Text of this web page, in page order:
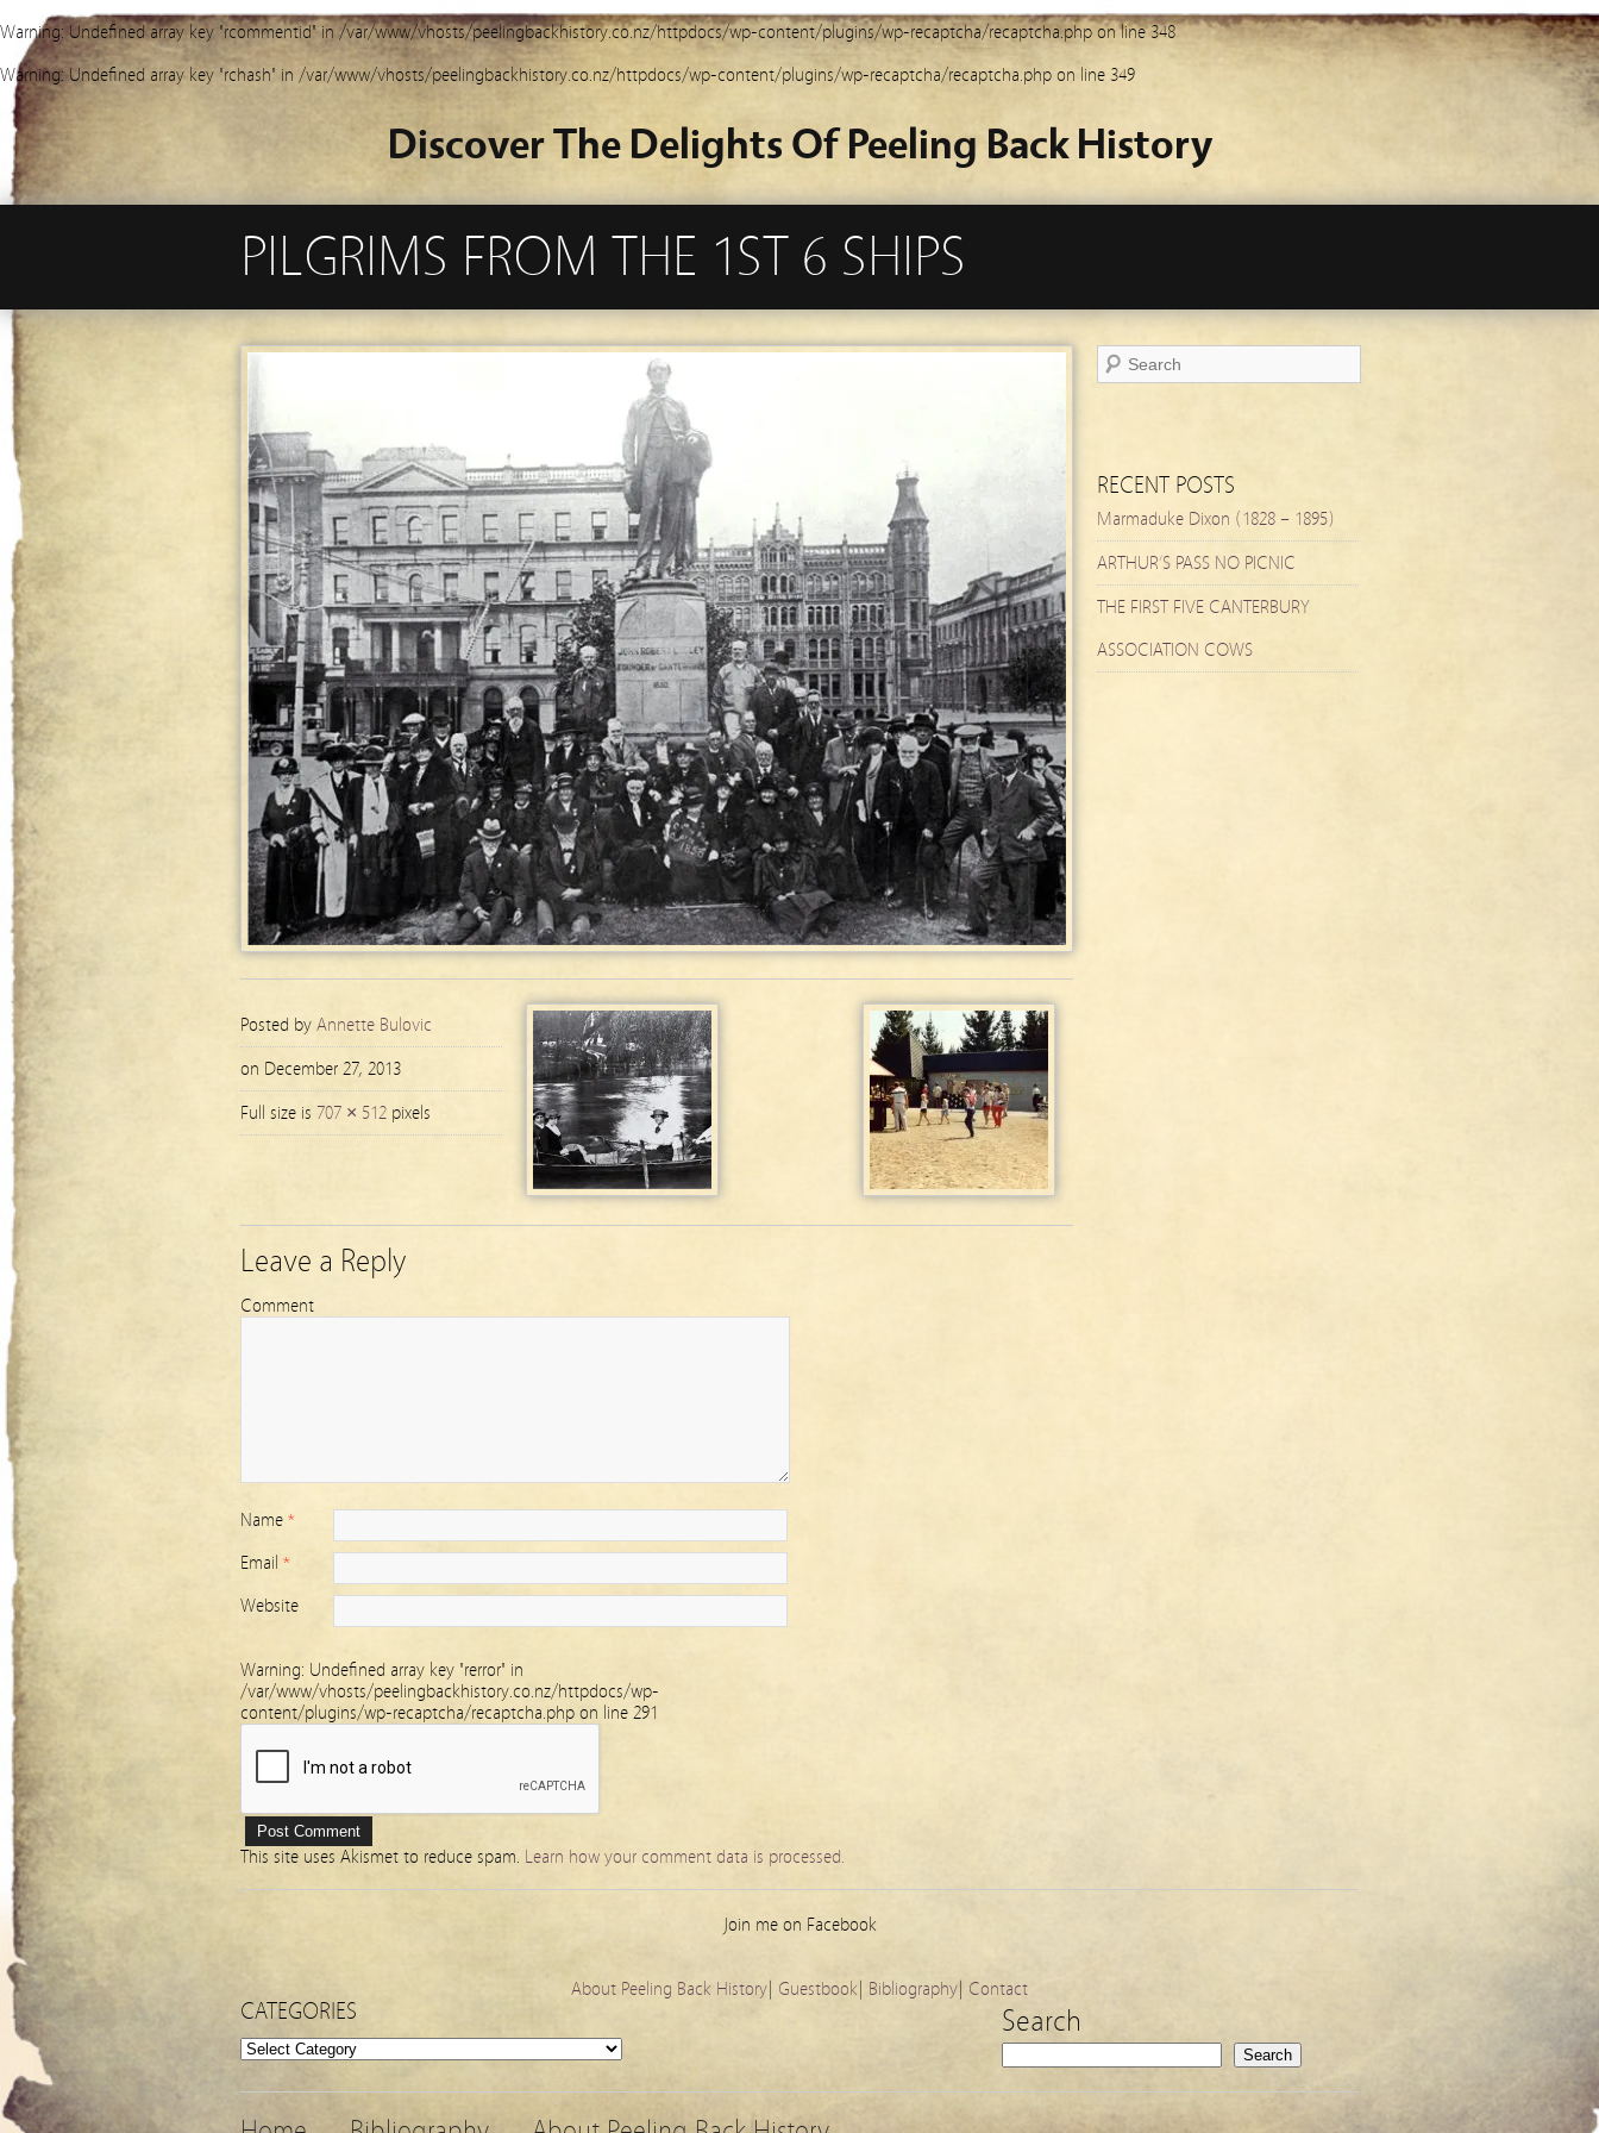
Warning: Undefined array key "rcommentid" in /var/www/vhosts/peelingbackhistory.co.nz/httpdocs/wp-content/plugins/wp-recaptcha/recaptcha.php on line348
Warning: Undefined array key "rchash" in /var/www/vhosts/peelingbackhistory.co.nz/httpdocs/wp-content/plugins/wp-recaptcha/recaptcha.php on line 349
Discover The Delights Of Peeling Back History
PILGRIMS FROM THE 1ST 6 SHIPS
Posted by Annette Bulovic
on December 27, 2013
Full size is 707 × 512 pixels
Leave a Reply
Comment
Name *
Email *
Website
Warning: Undefined array key "rerror" in
/var/www/vhosts/peelingbackhistory.co.nz/httpdocs/wp-
content/plugins/wp-recaptcha/recaptcha.php on line 291
This site uses Akismet to reduce spam. Learn how your comment data is processed.
RECENT POSTS
Marmaduke Dixon (1828 – 1895)
ARTHUR’S PASS NO PICNIC
THE FIRST FIVE CANTERBURY
ASSOCIATION COWS
Join me on Facebook
About Peeling Back History Guestbook Bibliography Contact
CATEGORIES
Categories
Search
Search